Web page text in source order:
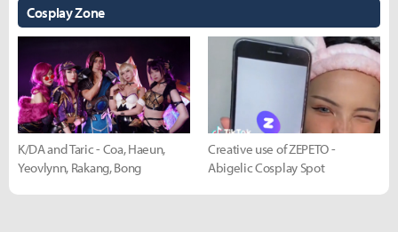
Cosplay Zone
K/DA and Taric - Coa, Haeun,
Yeovlynn, Rakang, Bong
Creative use of ZEPETO -
Abigelic Cosplay Spot